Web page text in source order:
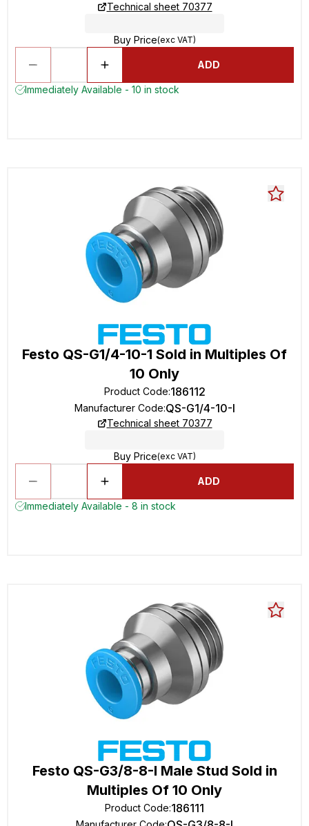
Technical sheet 70377
Buy Price(exc VAT)
ADD
Immediately Available - 10 in stock
Festo QS-G1/4-10-1 Sold in Multiples Of
10 Only
Product Code:186112
Manufacturer Code:QS-G1/4-10-I
Technical sheet 70377
Buy Price(exc VAT)
ADD
Immediately Available - 8 in stock
Festo QS-G3/8-8-I Male Stud Sold in
Multiples Of 10 Only
Product Code:186111